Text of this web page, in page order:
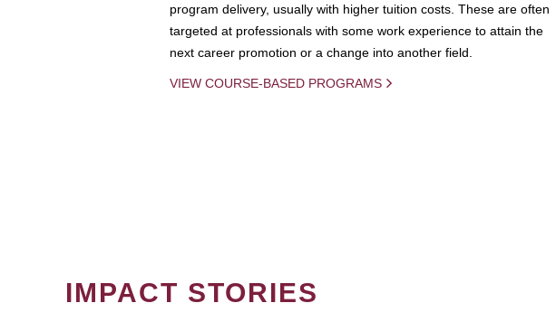
program delivery, usually with higher tuition costs. These are often
targeted at professionals with some work experience to attain the
next career promotion or a change into another field.
VIEW COURSE-BASED PROGRAMS
IMPACT STORIES